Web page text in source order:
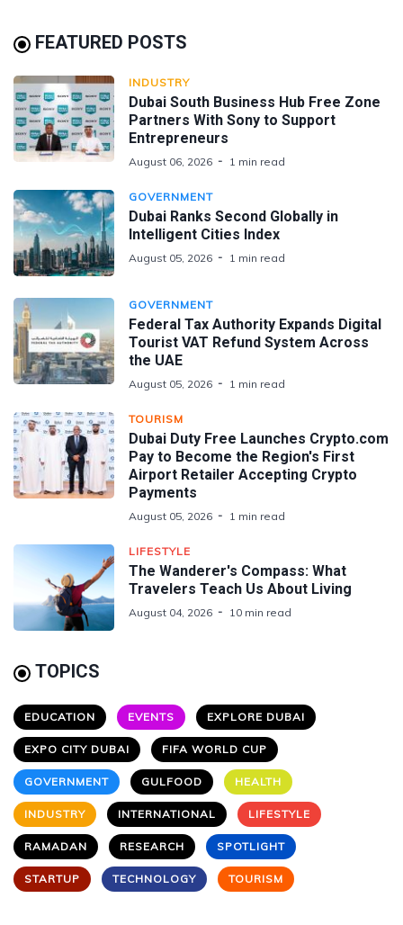
FEATURED POSTS
INDUSTRY
Dubai South Business Hub Free Zone
Partners With Sony to Support
Entrepreneurs
August 06, 2026 1 min read
GOVERNMENT
Dubai Ranks Second Globally in
Intelligent Cities Index
August 05, 2026 1 min read
GOVERNMENT
Federal Tax Authority Expands Digital
Tourist VAT Refund System Across
the UAE
August 05, 2026 1 min read
TOURISM
Dubai Duty Free Launches Crypto.com
Pay to Become the Region's First
Airport Retailer Accepting Crypto
Payments
August 05, 2026 1 min read
LIFESTYLE
The Wanderer's Compass: What
Travelers Teach Us About Living
August 04, 2026 10 min read
TOPICS
EDUCATION EVENTS EXPLORE DUBAI
EXPO CITY DUBAI FIFA WORLD CUP
GOVERNMENT GULFOOD HEALTH
INDUSTRY INTERNATIONAL LIFESTYLE
RAMADAN RESEARCH SPOTLIGHT
STARTUP TECHNOLOGY TOURISM